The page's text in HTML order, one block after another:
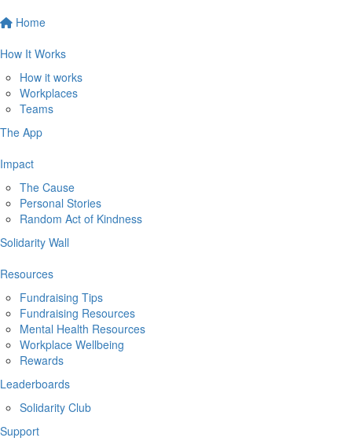
Home
How It Works
How it works
Workplaces
Teams
The App
Impact
The Cause
Personal Stories
Random Act of Kindness
Solidarity Wall
Resources
Fundraising Tips
Fundraising Resources
Mental Health Resources
Workplace Wellbeing
Rewards
Leaderboards
Solidarity Club
Support